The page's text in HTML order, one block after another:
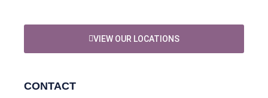
VIEW OUR LOCATIONS
CONTACT